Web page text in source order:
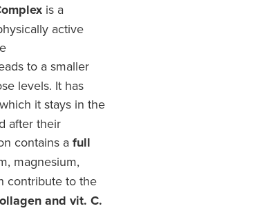
is a
active
to a smaller
levels. It has
it stays in the
after their
contains afull
magnesium,
contribute to the
and vit. C.